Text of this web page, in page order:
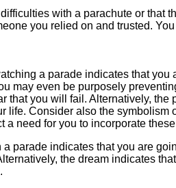
with a parachute or that
you relied on and trusted.
a parade indicates that
may even be purposely
that you will fail. Alternatively,
life. Consider also the symbolism
a need for you to incorporate
a parade indicates that you are
the dream indicates